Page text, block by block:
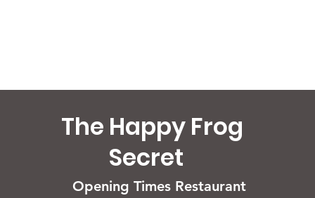
The Happy Frog
Secret
Opening Times Restaurant